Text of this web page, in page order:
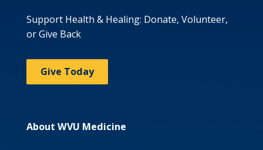
Support Health & Healing: Donate, Volunteer,
or Give Back
Give Today
About WVU Medicine